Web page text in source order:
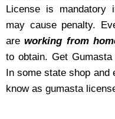
License is mandatory
may cause penalty.
areworking from
to obtain. Get
In some state shop
know as gumasta